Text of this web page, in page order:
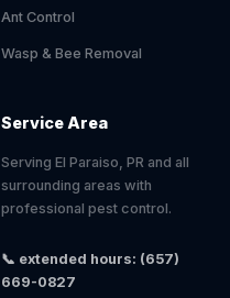
Ant Control
Wasp & Bee Removal
Service Area
Serving El Paraiso, PR and all
surrounding areas with
professional pest control.
📞 extended hours: (657)
669-0827